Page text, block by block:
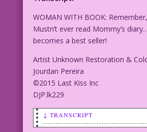
WOMAN WITH BOOK:
Mustn’t ever read Mommy’s
becomes a best seller!
Artist Unknown Restoration &
Jourdan Pereira
©2015 Last Kiss Inc
DJP.lk229
↓ TRANSCRIPT